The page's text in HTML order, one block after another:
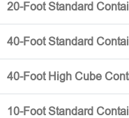
20-Foot Standard
40-Foot Standard
40-Foot High Cube
10-Foot Standard